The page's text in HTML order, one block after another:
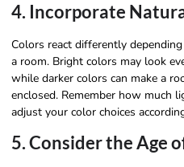
4. Incorporate
Colors react differently
a room. Bright colors may look
while darker colors can make a
enclosed. Remember how much
adjust your color choices
5. Consider the Age